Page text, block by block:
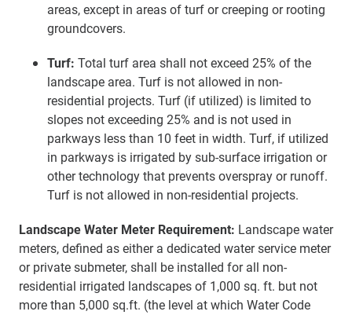
areas, except in areas of turf or creeping or rooting
groundcovers.
Turf: Total turf area shall not exceed 25% of the
landscape area. Turf is not allowed in non-
residential projects. Turf (if utilized) is limited to
slopes not exceeding 25% and is not used in
parkways less than 10 feet in width. Turf, if utilized
in parkways is irrigated by sub-surface irrigation or
other technology that prevents overspray or runoff.
Turf is not allowed in non-residential projects.
Landscape Water Meter Requirement: Landscape water
meters, defined as either a dedicated water service meter
or private submeter, shall be installed for all non-
residential irrigated landscapes of 1,000 sq. ft. but not
more than 5,000 sq.ft. (the level at which Water Code